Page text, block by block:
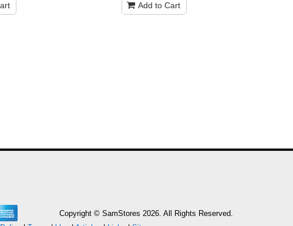
Add to Cart
Copyright © SamStores 2026. All Rights Reserved.